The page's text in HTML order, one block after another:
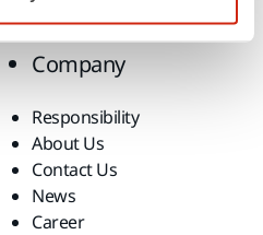
Company
Responsibility
About Us
Contact Us
News
Career